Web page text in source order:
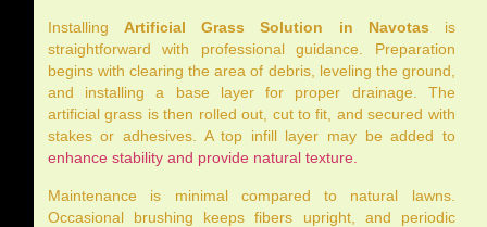
InstallingArtificial Grass Solution in Navotas is
straightforward with professional guidance. Preparation
begins with clearing the area of debris, leveling the ground,
and installing a base layer for proper drainage. The
artificial grass is then rolled out, cut to fit, and secured with
stakes or adhesives. A top infill layer may be added to
enhance stability and provide natural texture.
Maintenance is minimal compared to natural lawns.
Occasional brushing keeps fibers upright, and periodic